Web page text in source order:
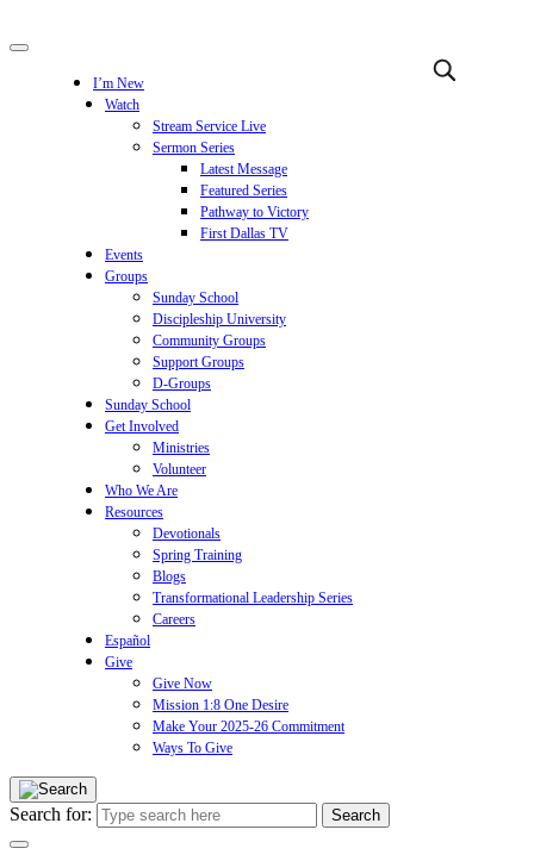
I’m New
Watch
Stream Service Live
Sermon Series
Latest Message
Featured Series
Pathway to Victory
First Dallas TV
Events
Groups
Sunday School
Discipleship University
Community Groups
Support Groups
D-Groups
Sunday School
Get Involved
Ministries
Volunteer
Who We Are
Resources
Devotionals
Spring Training
Blogs
Transformational Leadership Series
Careers
Español
Give
Give Now
Mission 1:8 One Desire
Make Your 2025-26 Commitment
Ways To Give
Search for: